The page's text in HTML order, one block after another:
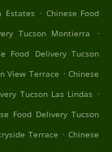
Estates . Chinese Food
Tucson Montierra
.
Food Delivery Tucson
View Terrace . Chinese
Tucson Las Lindas .
Food Delivery Tucson
Terrace . Chinese